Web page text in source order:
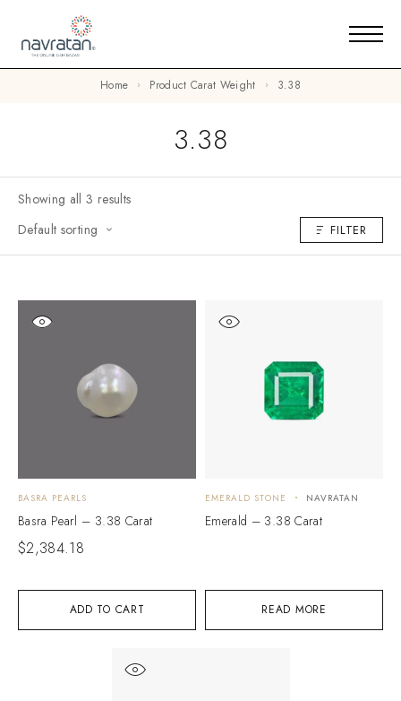
Home Product Carat Weight 3.38
3.38
Showing all 3 results
Default sorting
FILTER
ADD TO CART
BASRA PEARLS
Basra Pearl – 3.38 Carat
$2,384.18
READ MORE
EMERALD STONE NAVRATAN
Emerald – 3.38 Carat